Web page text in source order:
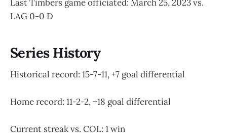
Last Timbers game officiated: March 25, 2023 vs.
LAG 0-0 D
Series History
Historical record: 15-7-11, +7 goal differential
Home record: 11-2-2, +18 goal differential
Current streak vs. COL: 1 win